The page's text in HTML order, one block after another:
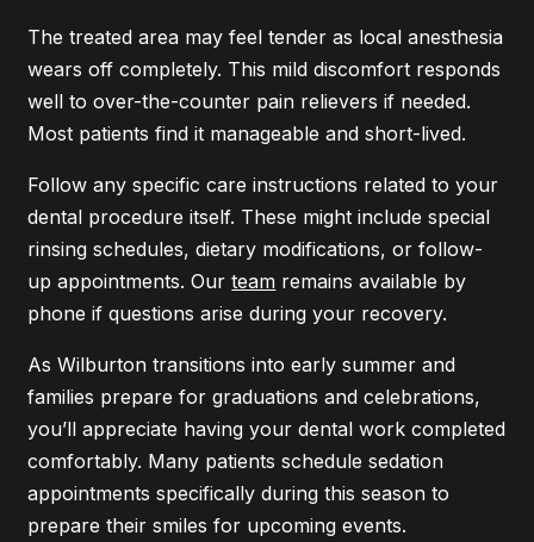
The treated area may feel tender as local anesthesia
wears off completely. This mild discomfort responds
well to over-the-counter pain relievers if needed.
Most patients find it manageable and short-lived.
Follow any specific care instructions related to your
dental procedure itself. These might include special
rinsing schedules, dietary modifications, or follow-
up appointments. Ourteam remains available by
phone if questions arise during your recovery.
As Wilburton transitions into early summer and
families prepare for graduations and celebrations,
you’ll appreciate having your dental work completed
comfortably. Many patients schedule sedation
appointments specifically during this season to
prepare their smiles for upcoming events.